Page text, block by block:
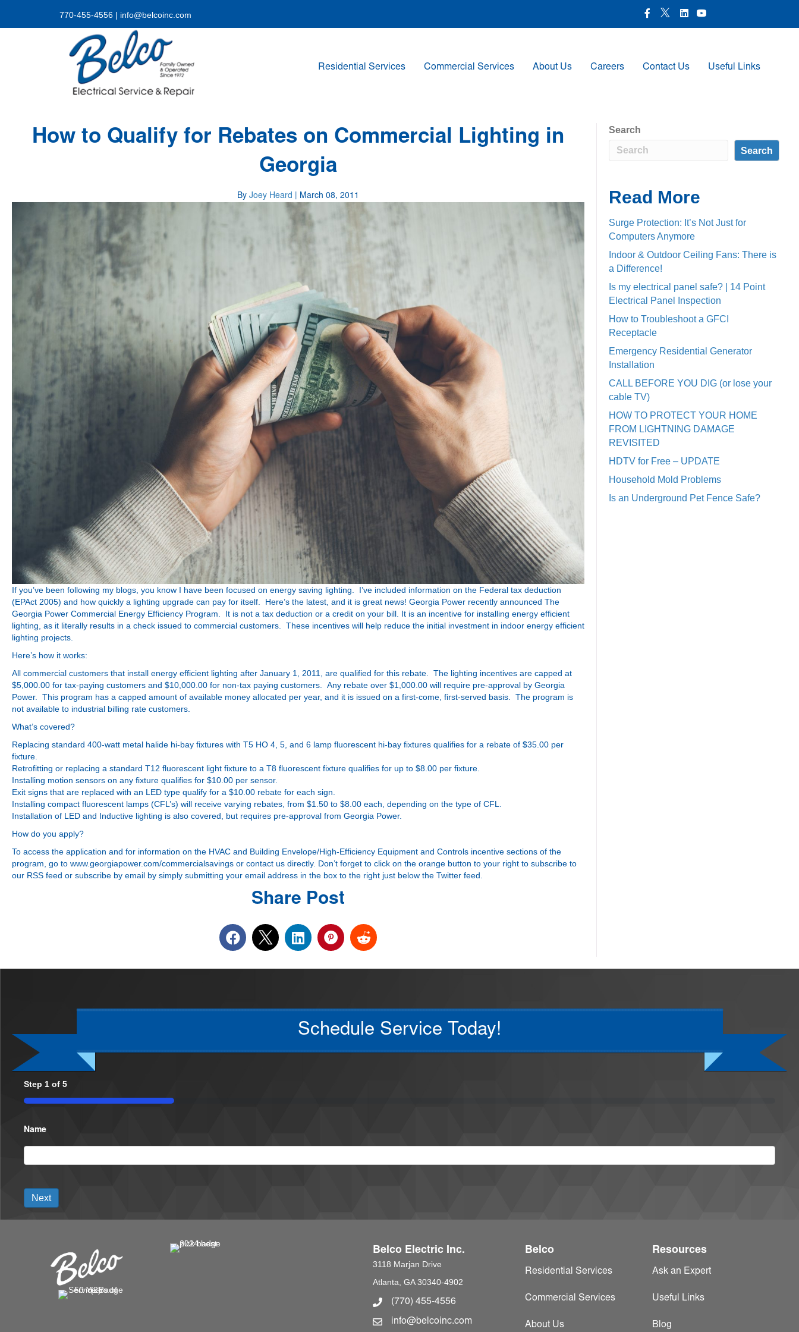
770-455-4556 | info@belcoinc.com Facebook icon
X IconLinkedIn Icon
Youtube Icon
Residential Services Commercial Services About Us Careers Contact Us Useful Links
How to Qualify for Rebates on Commercial Lighting in
Georgia
ByJoey Heard | March 08, 2011
If you’ve been following my blogs, you know I have been focused on energy saving lighting. I’ve included information on the Federal tax deduction
(EPAct 2005) and how quickly a lighting upgrade can pay for itself. Here’s the latest, and it is great news! Georgia Power recently announced The
Georgia Power Commercial Energy Efficiency Program. It is not a tax deduction or a credit on your bill. It is an incentive for installing energy efficient
lighting, as it literally results in a check issued to commercial customers. These incentives will help reduce the initial investment in indoor energy efficient
lighting projects.
Here’s how it works:
All commercial customers that install energy efficient lighting after January 1, 2011, are qualified for this rebate. The lighting incentives are capped at
$5,000.00 for tax-paying customers and $10,000.00 for non-tax paying customers. Any rebate over $1,000.00 will require pre-approval by Georgia
Power. This program has a capped amount of available money allocated per year, and it is issued on a first-come, first-served basis. The program is
not available to industrial billing rate customers.
What’s covered?
Replacing standard 400-watt metal halide hi-bay fixtures with T5 HO 4, 5, and 6 lamp fluorescent hi-bay fixtures qualifies for a rebate of $35.00 per
fixture.
Retrofitting or replacing a standard T12 fluorescent light fixture to a T8 fluorescent fixture qualifies for up to $8.00 per fixture.
Installing motion sensors on any fixture qualifies for $10.00 per sensor.
Exit signs that are replaced with an LED type qualify for a $10.00 rebate for each sign.
Installing compact fluorescent lamps (CFL’s) will receive varying rebates, from $1.50 to $8.00 each, depending on the type of CFL.
Installation of LED and Inductive lighting is also covered, but requires pre-approval from Georgia Power.
How do you apply?
To access the application and for information on the HVAC and Building Envelope/High-Efficiency Equipment and Controls incentive sections of the
program, go to www.georgiapower.com/commercialsavings or contact us directly. Don’t forget to click on the orange button to your right to subscribe to
our RSS feed or subscribe by email by simply submitting your email address in the box to the right just below the Twitter feed.
Share Post
Search
Search
Read More
Surge Protection: It’s Not Just for
Computers Anymore
Indoor & Outdoor Ceiling Fans: There is
a Difference!
Is my electrical panel safe? | 14 Point
Electrical Panel Inspection
How to Troubleshoot a GFCI
Receptacle
Emergency Residential Generator
Installation
CALL BEFORE YOU DIG (or lose your
cable TV)
HOW TO PROTECT YOUR HOME
FROM LIGHTNING DAMAGE
REVISITED
HDTV for Free – UPDATE
Household Mold Problems
Is an Underground Pet Fence Safe?
Schedule Service Today!
Step 1 of 5
20%
Name
Next
Belco Electric Inc.
3118 Marjan Drive
Atlanta, GA 30340-4902
Phone Number
(770) 455-4556
Email Address
info@belcoinc.com
Belco
Residential Services
Commercial Services
About Us
Resources
Ask an Expert
Useful Links
Blog